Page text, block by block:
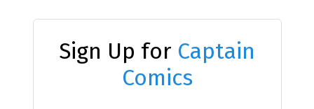
Sign Up for Captain
Comics